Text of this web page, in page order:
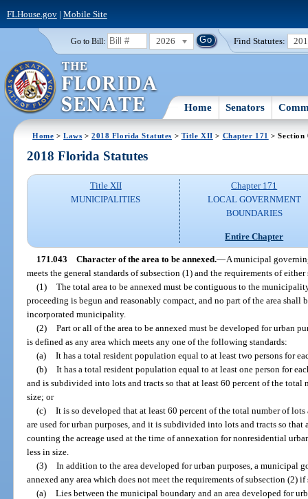
FLHouse.gov| Mobile Site
Go to Bill: 2026 Find Statutes:
Home Senators
Home >Laws >2018 Florida Statutes > Title XII > Chapter 171 > Section
2018 Florida Statutes
Title XII
MUNICIPALITIES
Chapter 171
LOCAL GOVERNMENT
BOUNDARIES
Entire Chapter
171.043 Character of the area to be annexed.—A municipal
meets the general standards of subsection (1) and the requirements of
(1) The total area to be annexed must be contiguous to the
proceeding is begun and reasonably compact, and no part of the area
incorporated municipality.
(2) Part or all of the area to be annexed must be developed for urban
is defined as any area which meets any one of the following standards:
(a) It has a total resident population equal to at least two persons for
(b) It has a total resident population equal to at least one person for
and is subdivided into lots and tracts so that at least 60 percent of the total
size; or
(c) It is so developed that at least 60 percent of the total number of
are used for urban purposes, and it is subdivided into lots and tracts so that
counting the acreage used at the time of annexation for nonresidential
less in size.
(3) In addition to the area developed for urban purposes, a municipal
annexed any area which does not meet the requirements of subsection (2) if
(a) Lies between the municipal boundary and an area developed for